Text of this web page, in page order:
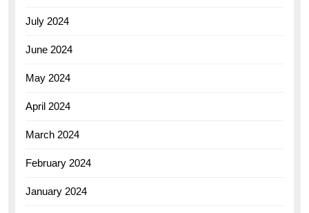
July 2024
June 2024
May 2024
April 2024
March 2024
February 2024
January 2024